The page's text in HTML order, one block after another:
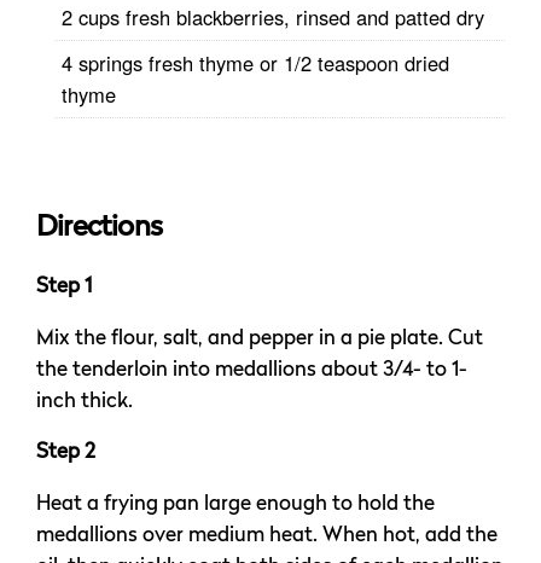
2 cups fresh blackberries, rinsed and patted dry
4 springs fresh thyme or 1/2 teaspoon dried
thyme
Directions
Step 1
Mix the flour, salt, and pepper in a pie plate. Cut
the tenderloin into medallions about 3/4- to 1-
inch thick.
Step 2
Heat a frying pan large enough to hold the
medallions over medium heat. When hot, add the